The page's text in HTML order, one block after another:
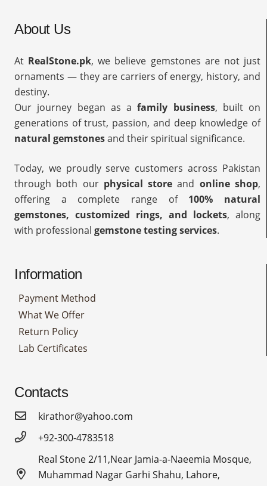
About Us
At RealStone.pk, we believe gemstones are not just
ornaments — they are carriers of energy, history, and
destiny.
Our journey began as afamily business, built on
generations of trust, passion, and deep knowledge of
natural gemstonesand their spiritual significance.
Today, we proudly serve customers across Pakistan
through both our physical store and online shop,
offering a complete range of 100% natural
gemstones, customized rings, and lockets, along
with professional gemstone testing services.
Information
Payment Method
What We Offer
Return Policy
Lab Certificates
Contacts
kirathor@yahoo.com
+92-300-4783518
Real Stone 2/11,Near Jamia-a-Naeemia Mosque,
Muhammad Nagar Garhi Shahu, Lahore,